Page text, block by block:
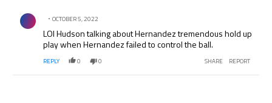
Comment by .
OCTOBER 5, 2022
LOl Hudson talking about Hernandez tremendous hold up
play when Hernandez failed to control the ball.
REPLY 0 0 SHARE REPORT